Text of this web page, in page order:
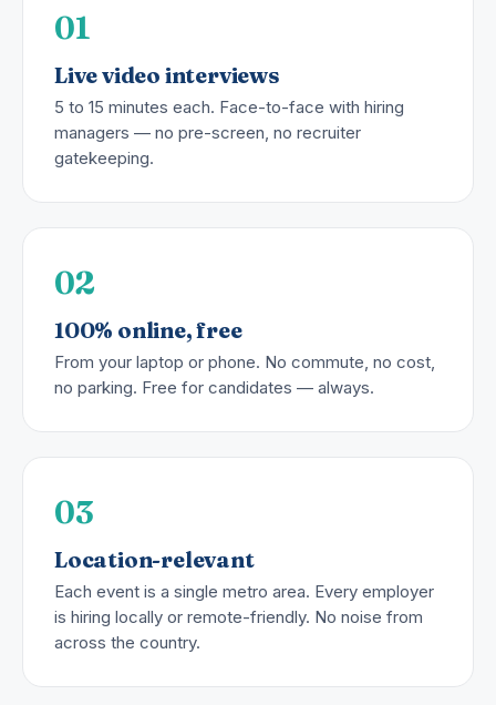
01
Live video interviews
5 to 15 minutes each. Face-to-face with hiring
managers — no pre-screen, no recruiter
gatekeeping.
02
100% online, free
From your laptop or phone. No commute, no cost,
no parking. Free for candidates — always.
03
Location-relevant
Each event is a single metro area. Every employer
is hiring locally or remote-friendly. No noise from
across the country.